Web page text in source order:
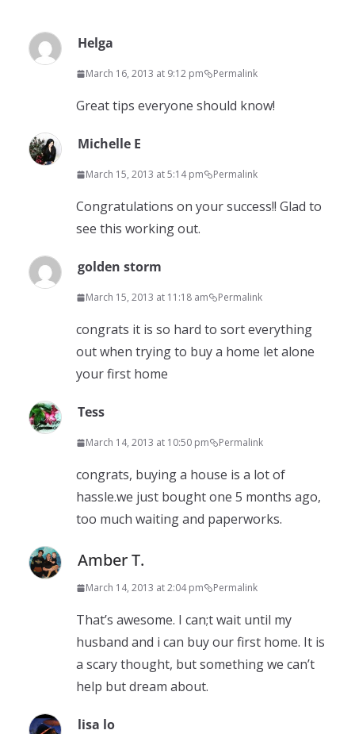
Helga
March 16, 2013 at 9:12 pm Permalink
Great tips everyone should know!
Michelle E
March 15, 2013 at 5:14 pm Permalink
Congratulations on your success!! Glad to
see this working out.
golden storm
March 15, 2013 at 11:18 am Permalink
congrats it is so hard to sort everything
out when trying to buy a home let alone
your first home
Tess
March 14, 2013 at 10:50 pm Permalink
congrats, buying a house is a lot of
hassle.we just bought one 5 months ago,
too much waiting and paperworks.
Amber T.
March 14, 2013 at 2:04 pm Permalink
That’s awesome. I can;t wait until my
husband and i can buy our first home. It is
a scary thought, but something we can’t
help but dream about.
lisa lo